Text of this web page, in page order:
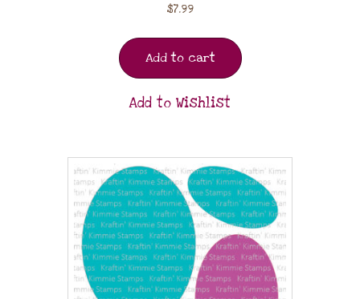
$7.99
Add to cart
Add to Wishlist